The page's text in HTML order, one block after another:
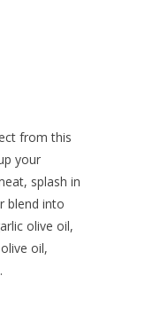
from this
your
splash in
blend into
olive oil,
oil,